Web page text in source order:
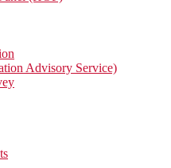
Advisory Service)